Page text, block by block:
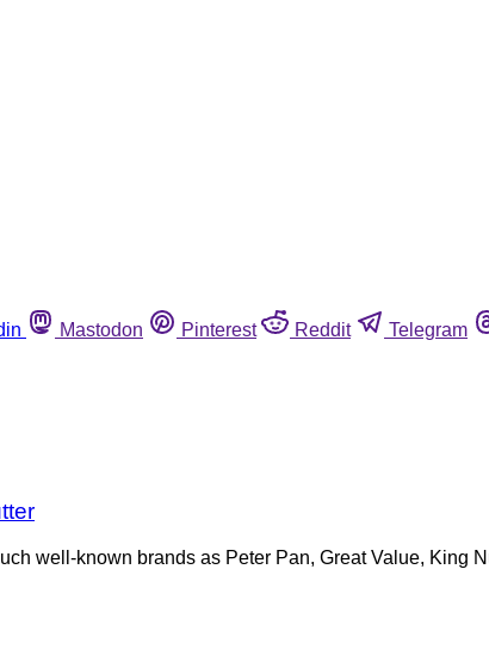
Mastodon Pinterest Reddit Telegram
well-known brands as Peter Pan, Great Value, King